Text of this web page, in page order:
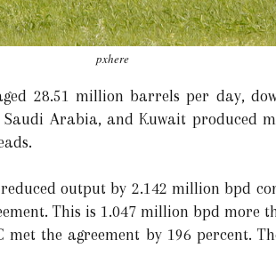
pxhere
28.51 million barrels per day,
Arabia, and Kuwait produced
output by 2.142 million bpd
This is 1.047 million bpd more
met the agreement by 196 percent.